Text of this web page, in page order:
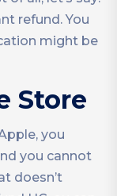
refund. You
might be
Store
you
you cannot
doesn’t